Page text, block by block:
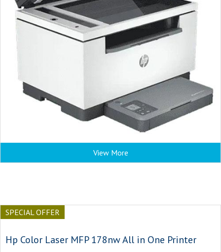
View More
SPECIAL OFFER
Hp Color Laser MFP 178nw All in One Printer